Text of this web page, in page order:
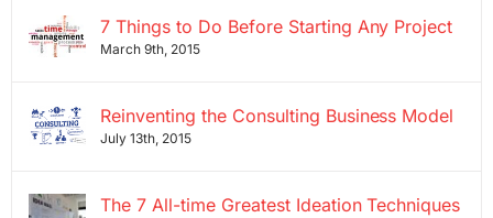
7 Things to Do Before Starting Any Project
March 9th, 2015
Reinventing the Consulting Business Model
July 13th, 2015
The 7 All-time Greatest Ideation Techniques